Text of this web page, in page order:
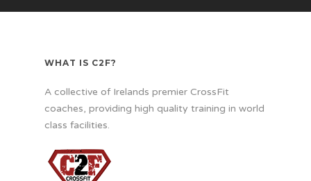
WHAT IS C2F?
A collective of Irelands premier CrossFit
coaches, providing high quality training in world
class facilities.